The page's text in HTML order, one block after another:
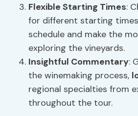
Flexible Starting Times:
for different starting
schedule and make the
exploring the vineyards.
Insightful Commentary:
the winemaking process,
regional specialties from
throughout the tour.